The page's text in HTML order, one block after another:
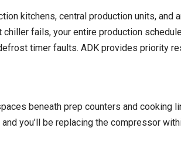
kitchens, central production units,
fails, your entire production
timer faults. ADK provides priority
beneath prep counters and
you’ll be replacing the compressor